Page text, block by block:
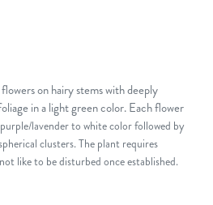
on hairy stems with deeply
in a light green color. Each flower
purple/lavender to white colorfollowed by
clusters. The plant requires
like to be disturbed once established.